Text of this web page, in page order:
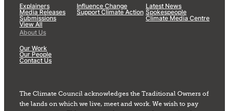
Explainers
Media Releases
Submissions
View All
Influence Change
Support Climate Action
Latest News
Spokespeople
Climate Media Centre
About Us
Our Work
Our People
Contact Us
The Climate Council acknowledges the Traditional Owners of
the lands on which we live, meet and work. We wish to pay